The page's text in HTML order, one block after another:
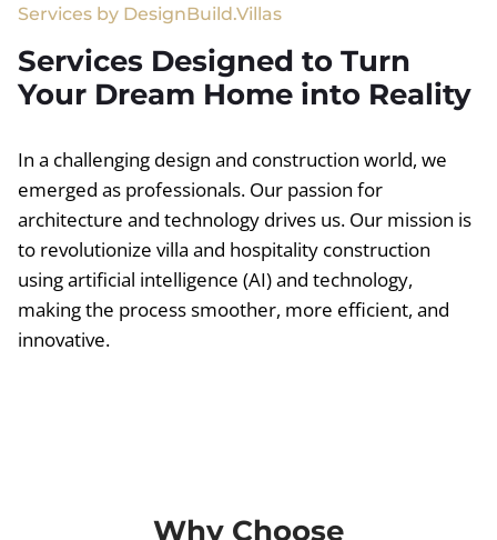
Services by DesignBuild.Villas
Services Designed to Turn
Your Dream Home into Reality
In a challenging design and construction world, we
emerged as professionals. Our passion for
architecture and technology drives us. Our mission is
to revolutionize villa and hospitality construction
using artificial intelligence (AI) and technology,
making the process smoother, more efficient, and
innovative.
Why Choose